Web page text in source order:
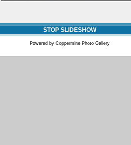
STOP SLIDESHOW
Powered by Coppermine Photo Gallery